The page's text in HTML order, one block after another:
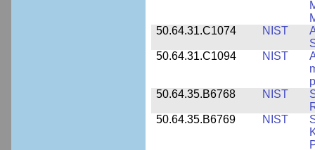
50.64.31.C1074
NIST
50.64.31.C1094
NIST
50.64.35.B6768
NIST
50.64.35.B6769
NIST